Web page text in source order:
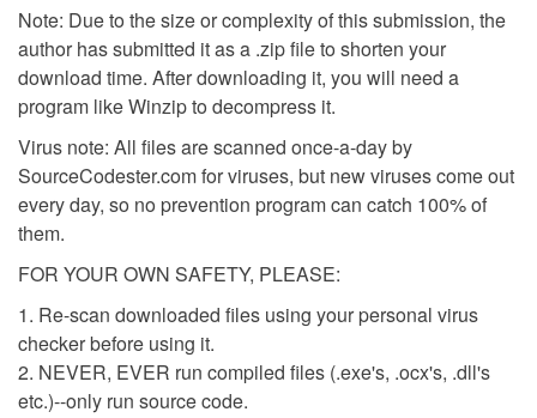
Note: Due to the size or complexity of this submission, the
author has submitted it as a .zip file to shorten your
download time. After downloading it, you will need a
program like Winzip to decompress it.
Virus note: All files are scanned once-a-day by
SourceCodester.com for viruses, but new viruses come out
every day, so no prevention program can catch 100% of
them.
FOR YOUR OWN SAFETY, PLEASE:
1. Re-scan downloaded files using your personal virus
checker before using it.
2. NEVER, EVER run compiled files (.exe's, .ocx's, .dll's
etc.)--only run source code.